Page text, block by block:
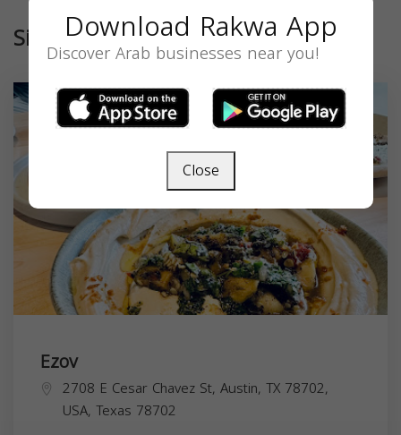
Similar
Ezov
2708 E Cesar Chavez St, Austin, TX 78702,
USA, Texas 78702
Download Rakwa App
Discover Arab businesses near you!
Close